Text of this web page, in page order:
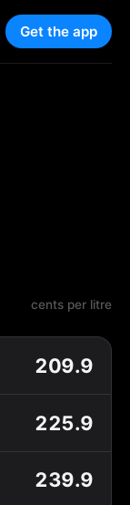
Get the app
cents per litre
209.9
225.9
239.9